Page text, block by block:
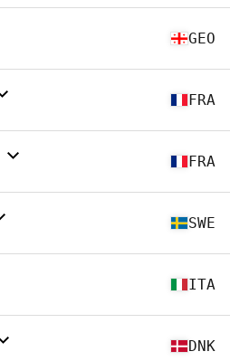
GEO
FRA
FRA
SWE
ITA
DNK